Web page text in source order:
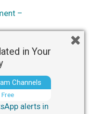
–
in Your
Channels
Free
alerts in